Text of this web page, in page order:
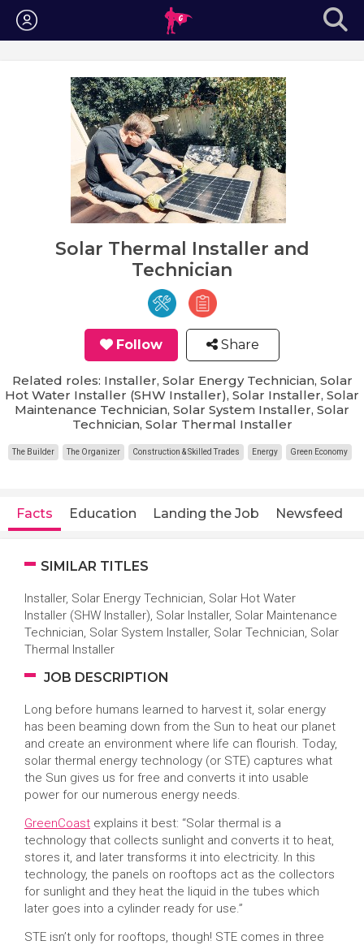
Login
Solar Thermal Installer and
Technician
Follow Share
Related roles: Installer, Solar Energy Technician, Solar
Hot Water Installer (SHW Installer), Solar Installer, Solar
Maintenance Technician, Solar System Installer, Solar
Technician, Solar Thermal Installer
The Builder The Organizer Construction & Skilled Trades Energy Green Economy
Facts Education Landing the Job Newsfeed
SIMILAR TITLES
Installer, Solar Energy Technician, Solar Hot Water
Installer (SHW Installer), Solar Installer, Solar Maintenance
Technician, Solar System Installer, Solar Technician, Solar
Thermal Installer
JOB DESCRIPTION
Long before humans learned to harvest it, solar energy
has been beaming down from the Sun to heat our planet
and create an environment where life can flourish. Today,
solar thermal energy technology (or STE) captures what
the Sun gives us for free and converts it into usable
power for our numerous energy needs.
GreenCoast explains it best: “Solar thermal is a
technology that collects sunlight and converts it to heat,
stores it, and later transforms it into electricity. In this
technology, the panels on rooftops act as the collectors
for sunlight and they heat the liquid in the tubes which
later goes into a cylinder ready for use.”
STE isn’t only for rooftops, though! STE comes in three